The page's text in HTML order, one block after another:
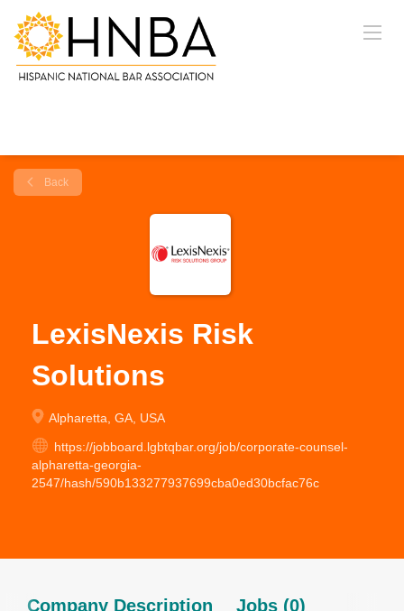
Back
LexisNexis Risk
Solutions
Alpharetta, GA, USA
https://jobboard.lgbtqbar.org/job/corporate-counsel-
alpharetta-georgia-
2547/hash/590b133277937699cba0ed30bcfac76c
Company Description Jobs (0)